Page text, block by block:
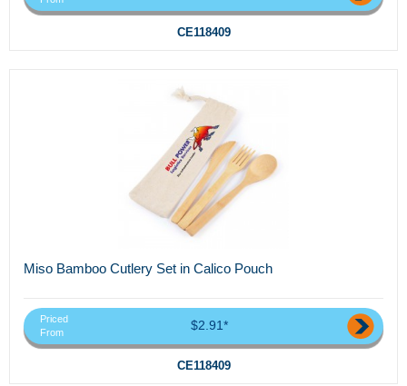
CE118409
Miso Bamboo Cutlery Set in Calico Pouch
Priced
From
$2.91*
CE118409